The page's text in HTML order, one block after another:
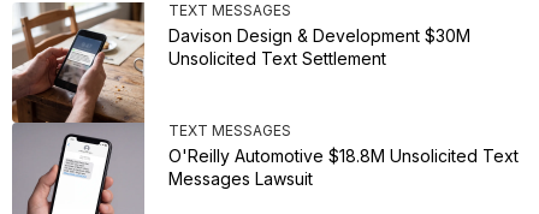
TEXT MESSAGES
Davison Design & Development $30M
Unsolicited Text Settlement
TEXT MESSAGES
O'Reilly Automotive $18.8M Unsolicited Text
Messages Lawsuit